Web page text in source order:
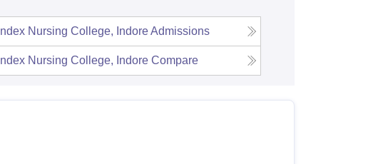
Index Nursing College, Indore Admissions
Index Nursing College, Indore Compare